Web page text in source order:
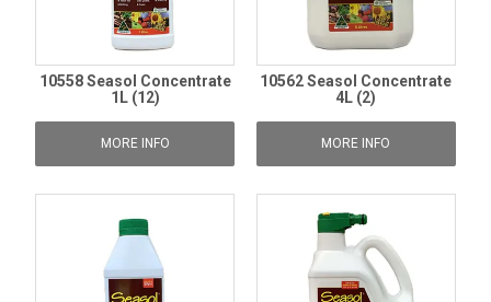
10558 Seasol Concentrate
1L (12)
MORE INFO
10562 Seasol Concentrate
4L (2)
MORE INFO